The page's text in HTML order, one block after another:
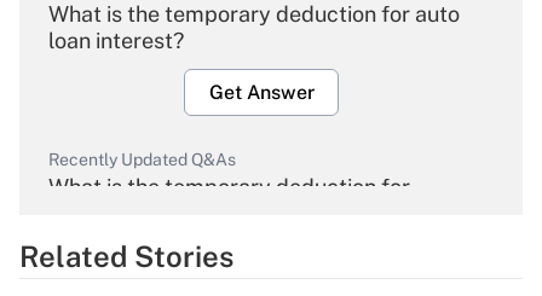
What is the temporary deduction for auto
loan interest?
Get Answer
Recently Updated Q&As
What is the temporary deduction for
Get Answer
Related Stories